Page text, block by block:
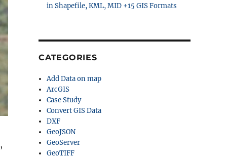
in Shapefile, KML, MID +15 GIS Formats
CATEGORIES
Add Data on map
ArcGIS
Case Study
Convert GIS Data
DXF
GeoJSON
GeoServer
GeoTIFF